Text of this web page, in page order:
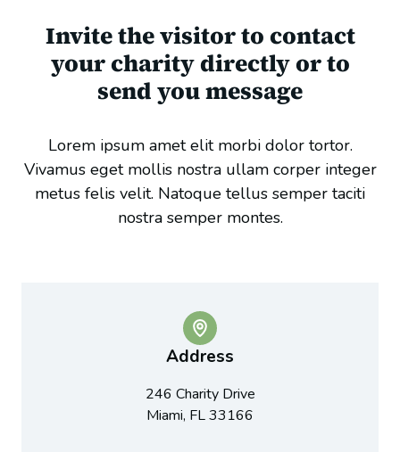
Invite the visitor to contact
your charity directly or to
send you message
Lorem ipsum amet elit morbi dolor tortor.
Vivamus eget mollis nostra ullam corper integer
metus felis velit. Natoque tellus semper taciti
nostra semper montes.
Address
246 Charity Drive
Miami, FL 33166